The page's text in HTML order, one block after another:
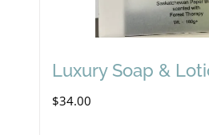
Luxury Soap &
$34.00